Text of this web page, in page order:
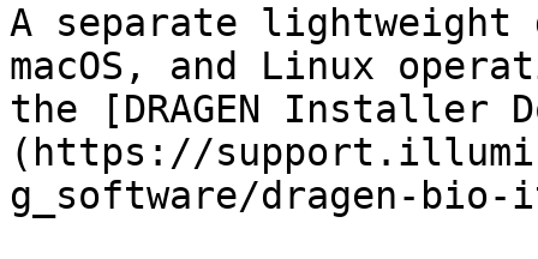
A separate lightweight
macOS, and Linux
the [DRAGEN Installer
(https://
g_software/dragen-